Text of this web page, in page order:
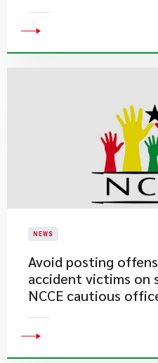
NEWS
Avoid posting
accident victims on
NCCE cautious